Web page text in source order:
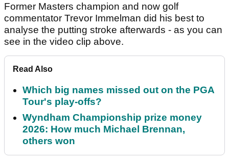
Former Masters champion and now golf
commentator Trevor Immelman did his best to
analyse the putting stroke afterwards - as you can
see in the video clip above.
Read Also
Which big names missed out on the PGA
Tour's play-offs?
Wyndham Championship prize money
2026: How much Michael Brennan,
others won